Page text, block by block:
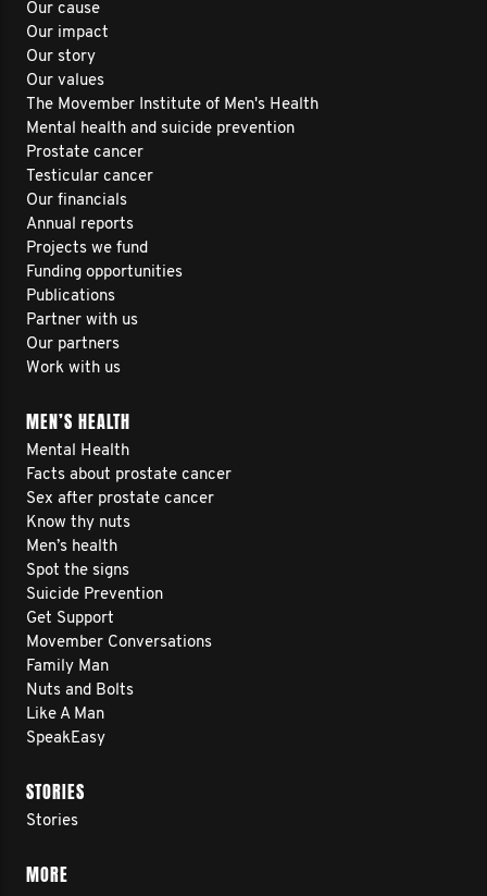
Our cause
Our impact
Our story
Our values
The Movember Institute of Men's Health
Mental health and suicide prevention
Prostate cancer
Testicular cancer
Our financials
Annual reports
Projects we fund
Funding opportunities
Publications
Partner with us
Our partners
Work with us
MEN’S HEALTH
Mental Health
Facts about prostate cancer
Sex after prostate cancer
Know thy nuts
Men’s health
Spot the signs
Suicide Prevention
Get Support
Movember Conversations
Family Man
Nuts and Bolts
Like A Man
SpeakEasy
STORIES
Stories
MORE